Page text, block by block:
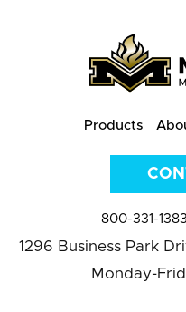
Products
800-331-1383
1296 Business Park
Monday-